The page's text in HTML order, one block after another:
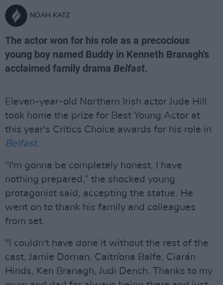
NOAH KATZ
The actor won for his role as a precocious
young boy named Buddy in Kenneth Branagh's
acclaimed family drama Belfast.
Eleven-year-old Northern Irish actor Jude Hill
took home the prize for Best Young Actor at
this year's Critics Choice awards for his role in
Belfast.
"I'm gonna be completely honest, I have
nothing prepared,” the shocked young
protagonist said, accepting the statue. He
went on to thank his family and colleagues
from set.
"I couldn't have done it without the rest of the
cast, Jamie Dornan, Caitríona Balfe, Ciarán
Hinds, Ken Branagh, Judi Dench. Thanks to my